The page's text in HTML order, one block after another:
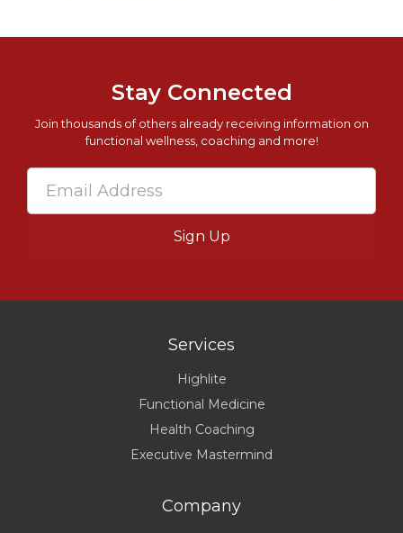
Stay Connected
Join thousands of others already receiving information on
functional wellness, coaching and more!
Services
Highlite
Functional Medicine
Health Coaching
Executive Mastermind
Company